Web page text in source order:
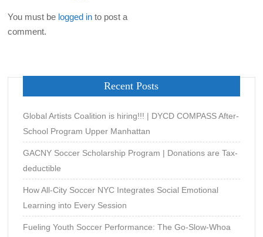
You must be logged in to post a
comment.
Recent Posts
Global Artists Coalition is hiring!!! | DYCD COMPASS After-
School Program Upper Manhattan
GACNY Soccer Scholarship Program | Donations are Tax-
deductible
How All-City Soccer NYC Integrates Social Emotional
Learning into Every Session
Fueling Youth Soccer Performance: The Go-Slow-Whoa